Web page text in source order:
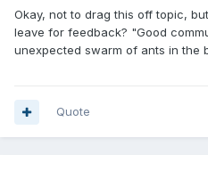
Okay, not to drag this off topic,
leave for feedback? "Good
unexpected swarm of ants in the
Quote